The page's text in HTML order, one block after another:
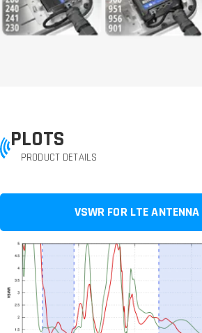
PLOTS
PRODUCT DETAILS
VSWR FOR LTE